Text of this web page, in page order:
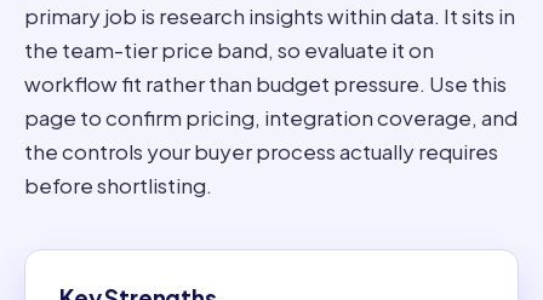
primary job is research insights within data. It sits in
the team-tier price band, so evaluate it on
workflow fit rather than budget pressure. Use this
page to confirm pricing, integration coverage, and
the controls your buyer process actually requires
before shortlisting.